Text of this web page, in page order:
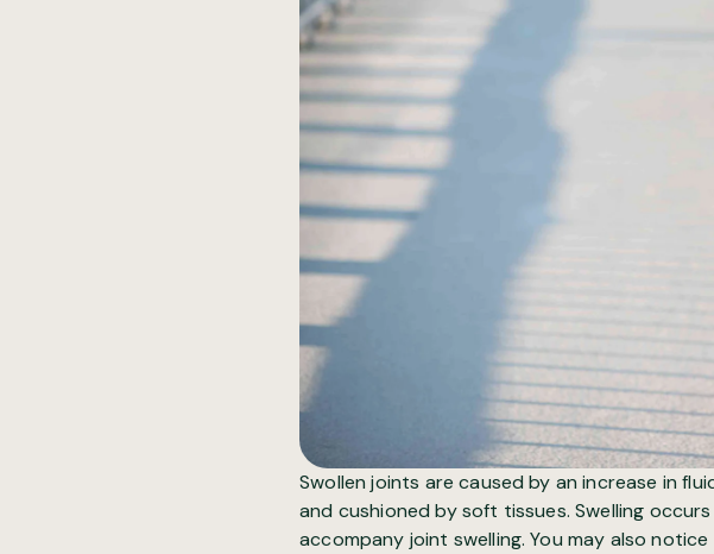
Swollen joints are caused by an increase in
and cushioned by soft tissues. Swelling
accompany joint swelling. You may also